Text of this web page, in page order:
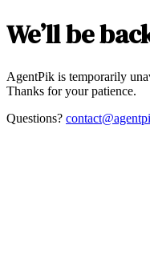
We’ll be
AgentPik is temporarily
Thanks for your patience.
Questions?